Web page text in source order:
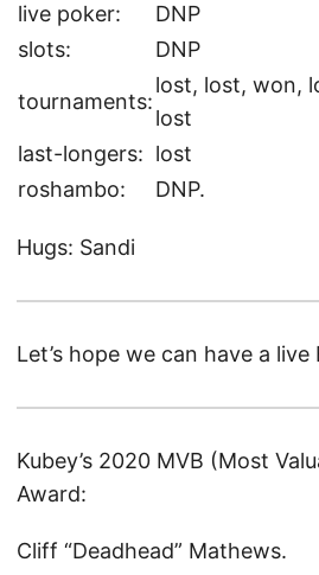
live poker:
DNP
slots:
DNP
tournaments:
lost, lost, won,
lost
last-longers: lost
roshambo:
DNP.
Hugs: Sandi
Let’s hope we can have a live
Kubey’s 2020 MVB (Most
Award:
Cliff “Deadhead” Mathews.